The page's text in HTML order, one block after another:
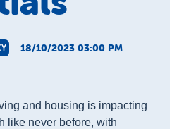
18/10/2023 03:00 PM
and housing is impacting
like never before, with